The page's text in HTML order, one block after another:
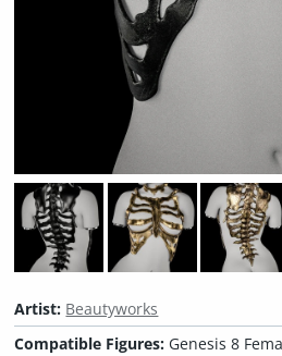
Artist: Beautyworks
Compatible Figures: Genesis 8